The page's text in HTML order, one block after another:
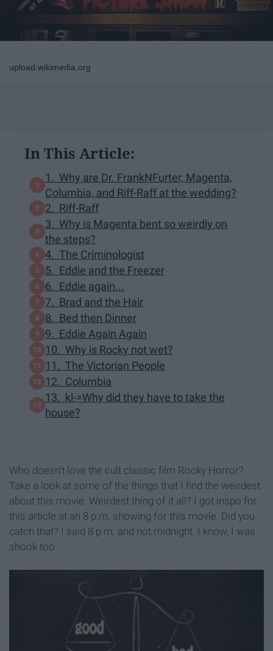
upload.wikimedia.org
In This Article:
1. Why are Dr. FrankNFurter, Magenta,
Columbia, and Riff-Raff at the wedding?
2. Riff-Raff
3. Why is Magenta bent so weirdly on
the steps?
4. The Criminologist
5. Eddie and the Freezer
6. Eddie again...
7. Brad and the Hair
8. Bed then Dinner
9. Eddie Again Again
10. Why is Rocky not wet?
11. The Victorian People
12. Columbia
13. kl-=Why did they have to take the
house?
Who doesn't love the cult classic film Rocky Horror?
Take a look at some of the things that I find the weirdest
about this movie. Weirdest thing of it all? I got inspo for
this article at an 8 p.m. showing for this movie. Did you
catch that? I said 8 p.m. and not midnight. I know, I was
shook too.